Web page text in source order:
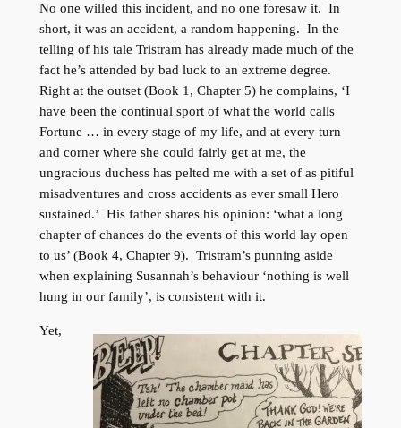
No one willed this incident, and no one foresaw it. In
short, it was an accident, a random happening. In the
telling of his tale Tristram has already made much of the
fact he’s attended by bad luck to an extreme degree.
Right at the outset (Book 1, Chapter 5) he complains, ‘I
have been the continual sport of what the world calls
Fortune … in every stage of my life, and at every turn
and corner where she could fairly get at me, the
ungracious duchess has pelted me with a set of as pitiful
misadventures and cross accidents as ever small Hero
sustained.’ His father shares his opinion: ‘what a long
chapter of chances do the events of this world lay open
to us’ (Book 4, Chapter 9). Tristram’s punning aside
when explaining Susannah’s behaviour ‘nothing is well
hung in our family’, is consistent with it.
Yet,